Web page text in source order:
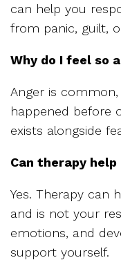
can help you
from panic, guilt,
Why do I feel so
Anger is common,
happened before
exists alongside
Can therapy
Yes. Therapy can
and is not your
emotions, and
support yourself.